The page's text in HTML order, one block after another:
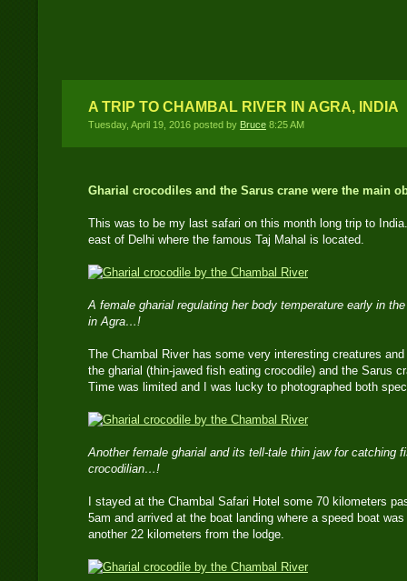
A TRIP TO CHAMBAL RIVER IN AGRA, INDIA
Tuesday, April 19, 2016 posted by Bruce 8:25 AM
Gharial crocodiles and the Sarus crane were the main
This was to be my last safari on this month long trip to
east of Delhi where the famous Taj Mahal is located.
A female gharial regulating her body temperature early in
in Agra…!
The Chambal River has some very interesting creatures
the gharial (thin-jawed fish eating crocodile) and the Sarus
Time was limited and I was lucky to photographed both
Another female gharial and its tell-tale thin jaw for catching
crocodilian…!
I stayed at the Chambal Safari Hotel some 70 kilometers
5am and arrived at the boat landing where a speed boat
another 22 kilometers from the lodge.